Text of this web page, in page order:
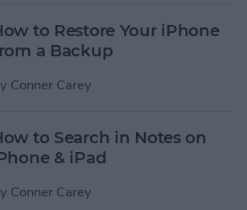
to Restore Your iPhone
a Backup
Conner Carey
to Search in Notes on
& iPad
Conner Carey